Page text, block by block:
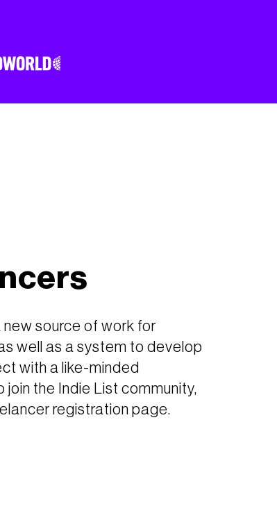
source of work for
well as a system to develop
with a like-minded
join the Indie List community,
registration page.